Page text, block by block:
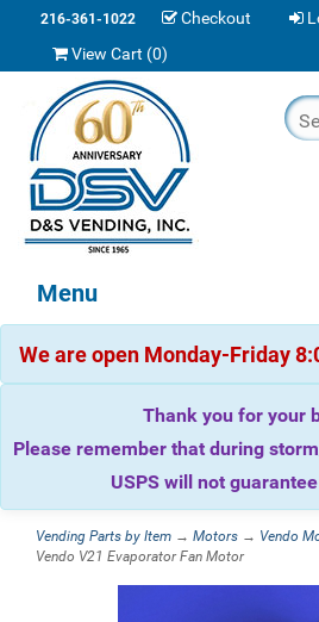
216-361-1022 Checkout
View Cart (0)
Menu
We are open Monday-Friday
Thank you for your
Please remember that during
USPS will not
Vending Parts by Item → Motors → Vendo
Vendo V21 Evaporator Fan Motor